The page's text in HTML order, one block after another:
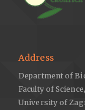
Address
Department of
Faculty of Science,
University of